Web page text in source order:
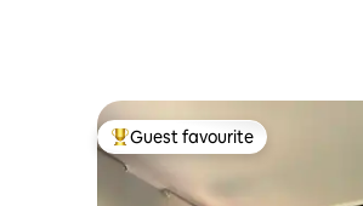
Top guest favourite
Guest favourite